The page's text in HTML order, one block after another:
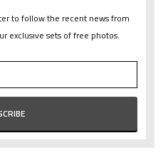
to follow the recent news from
exclusive sets of free photos.